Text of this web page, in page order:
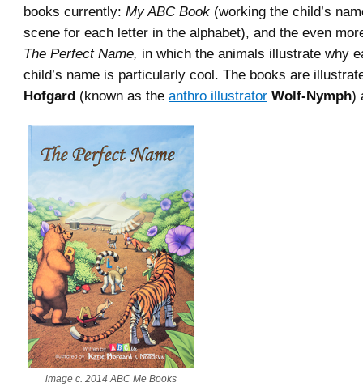
books currently: My ABC Book (working the child’s
scene for each letter in the alphabet), and the even
The Perfect Name, in which the animals illustrate why
child’s name is particularly cool. The books are
Hofgard (known as the anthro illustrator Wolf-Nymph)
image c. 2014 ABC Me Books